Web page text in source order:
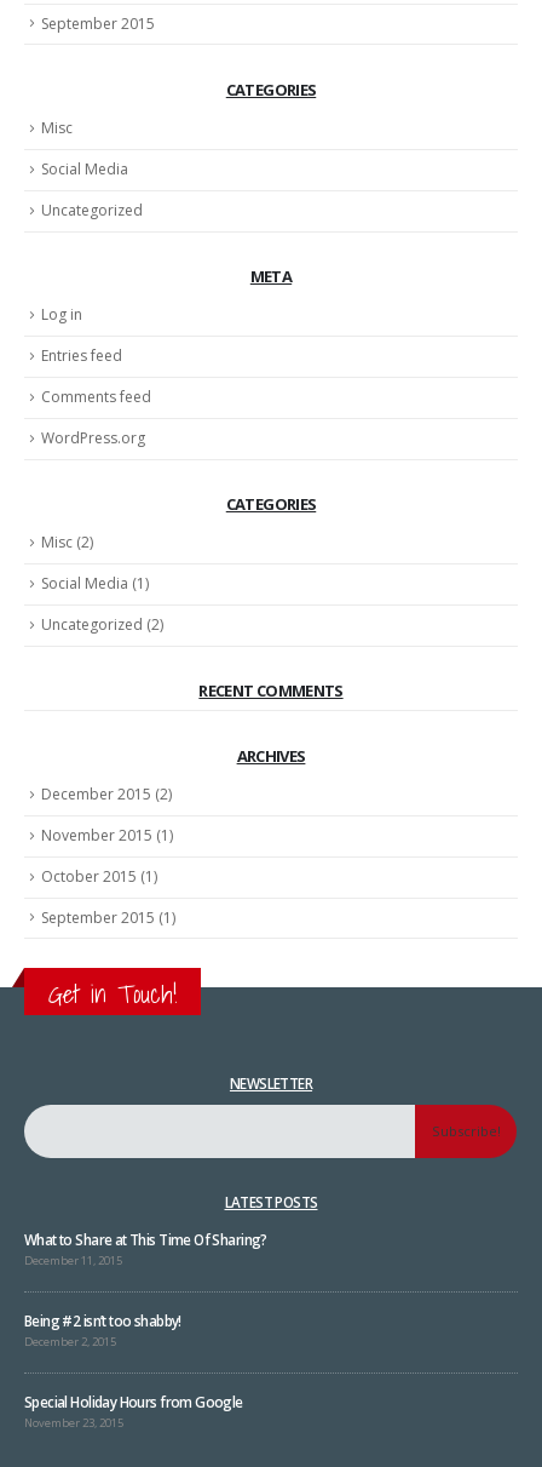
September 2015
CATEGORIES
Misc
Social Media
Uncategorized
META
Log in
Entries feed
Comments feed
WordPress.org
CATEGORIES
Misc (2)
Social Media (1)
Uncategorized (2)
RECENT COMMENTS
ARCHIVES
December 2015 (2)
November 2015 (1)
October 2015 (1)
September 2015 (1)
Get in Touch!
NEWSLETTER
LATEST POSTS
What to Share at This Time Of Sharing?
December 11, 2015
Being #2 isn’t too shabby!
December 2, 2015
Special Holiday Hours from Google
November 23, 2015